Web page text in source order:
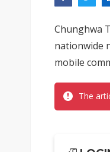
Chunghwa
nationwide
mobile
The